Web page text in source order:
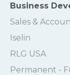
Business
Sales &
Iselin
RLG USA
Permanent -